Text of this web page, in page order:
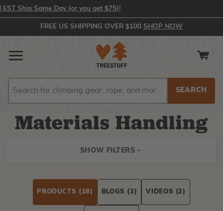
Same Day (or you get $75)!
FREE US SHIPPING OVER $100 SHOP NOW
Materials Handling
SHOW FILTERS
PRODUCTS (18) BLOGS (3) VIDEOS (2)